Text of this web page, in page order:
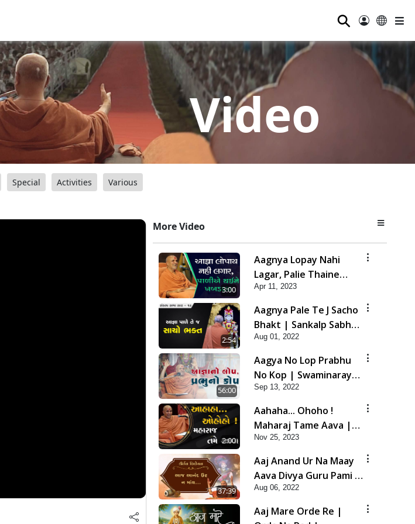
⚲
Video
Special Activities Various
More Video
3:00
Aagnya Lopay Nahi
Lagar, Palie Thaine
Khabaddar |
Swaminarayan Katha |
HDH Swamishri | 11
Apr, 2023
Apr 11, 2023
2:54
Aagnya Pale Te J Sacho
Bhakt | Sankalp Sabha
Saar 12 | 24 July, 2022
Aug 01, 2022
56:00
Aagya No Lop Prabhu
No Kop | Swaminarayan
Katha | HDH Swamishri
| 13 Sep, 2022
Sep 13, 2022
2:00
Aahaha... Ohoho !
Maharaj Tame Aava |
Swaminarayan Katha |
HDH Swamishri | 25
Nov, 2023
Nov 25, 2023
37:39
Aaj Anand Ur Na Maay
Aava Divya Guru Pami |
Kirtan Vivechan by HDH
Swamishri
Aug 06, 2022
Aaj Mare Orde Re |